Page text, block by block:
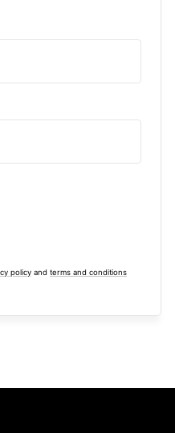
policy and terms and conditions